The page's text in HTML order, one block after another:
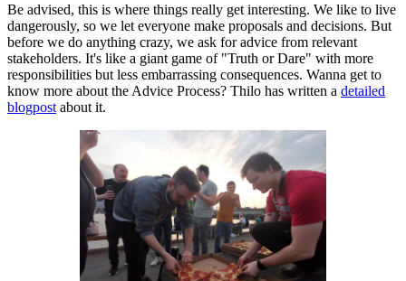
Be advised, this is where things really get interesting. We like to live
dangerously, so we let everyone make proposals and decisions. But
before we do anything crazy, we ask for advice from relevant
stakeholders. It's like a giant game of "Truth or Dare" with more
responsibilities but less embarrassing consequences. Wanna get to
know more about the Advice Process? Thilo has written a detailed
blogpost about it.